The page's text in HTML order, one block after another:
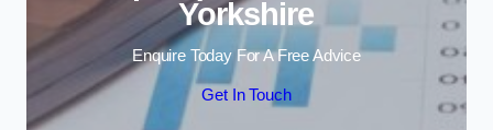
Yorkshire
Enquire Today For A Free Advice
Get In Touch